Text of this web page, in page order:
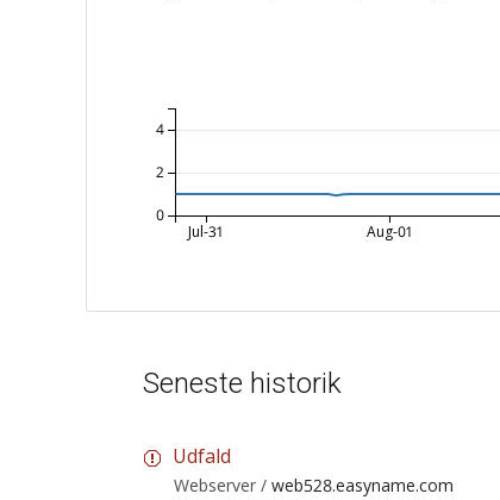
Jul-31 Aug-01
0
2
4
Seneste historik
Udfald
Webserver / web528.easyname.com